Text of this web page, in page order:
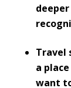
Travel
a
want